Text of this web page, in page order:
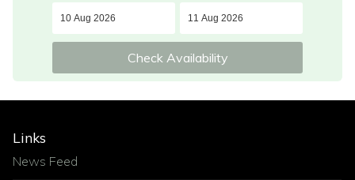
Check Availability
Links
News Feed